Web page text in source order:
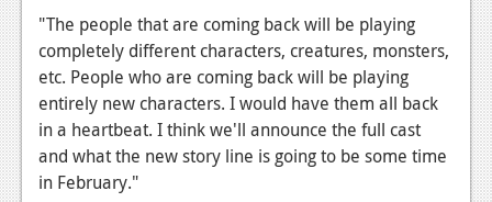
News
Reviews
Features
PC
"The people that are coming back will be playing
completely different characters, creatures, monsters,
etc. People who are coming back will be playing
entirely new characters. I would have them all back
in a heartbeat. I think we'll announce the full cast
and what the new story line is going to be some time
in February."